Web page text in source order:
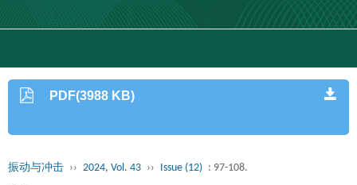
PDF(3988 KB)
振动与冲击 ›› 2024, Vol. 43 ›› Issue (12) : 97-108.